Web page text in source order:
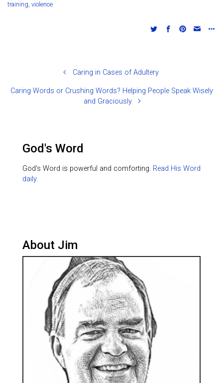
training, violence
Caring in Cases of Adultery
Caring Words or Crushing Words? Helping People Speak Wisely
and Graciously
God's Word
God's Word is powerful and comforting. Read His Word
daily.
About Jim